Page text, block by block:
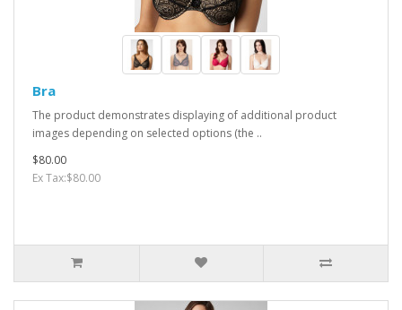
Bra
The product demonstrates displaying of additional product
images depending on selected options (the ..
$80.00
Ex Tax:$80.00